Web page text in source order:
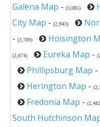
Galena Map - (3,085)
City Map - (2,943)
- (2,789) Hoisington
(2,674) Eureka Map -
Phillipsburg Map -
Herington Map -
Fredonia Map -
South Hutchinson